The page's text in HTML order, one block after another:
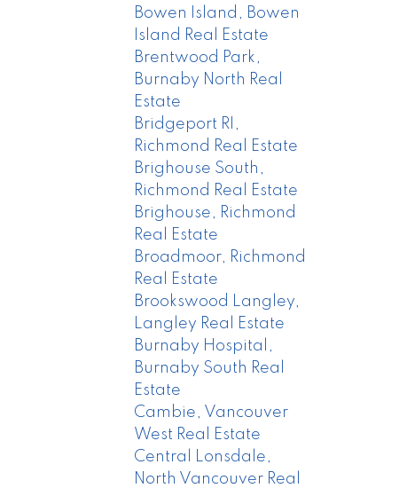
Bowen Island, Bowen
Island Real Estate
Brentwood Park,
Burnaby North Real
Estate
Bridgeport RI,
Richmond Real Estate
Brighouse South,
Richmond Real Estate
Brighouse, Richmond
Real Estate
Broadmoor, Richmond
Real Estate
Brookswood Langley,
Langley Real Estate
Burnaby Hospital,
Burnaby South Real
Estate
Cambie, Vancouver
West Real Estate
Central Lonsdale,
North Vancouver Real